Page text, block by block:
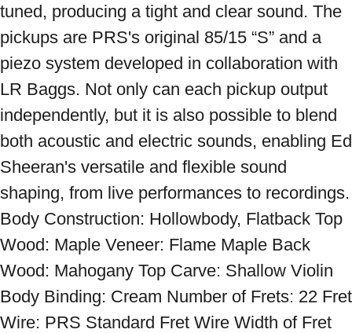
tuned, producing a tight and clear sound. The
pickups are PRS's original 85/15 “S” and a
piezo system developed in collaboration with
LR Baggs. Not only can each pickup output
independently, but it is also possible to blend
both acoustic and electric sounds, enabling Ed
Sheeran's versatile and flexible sound
shaping, from live performances to recordings.
Body Construction: Hollowbody, Flatback Top
Wood: Maple Veneer: Flame Maple Back
Wood: Mahogany Top Carve: Shallow Violin
Body Binding: Cream Number of Frets: 22 Fret
Wire: PRS Standard Fret Wire Width of Fret